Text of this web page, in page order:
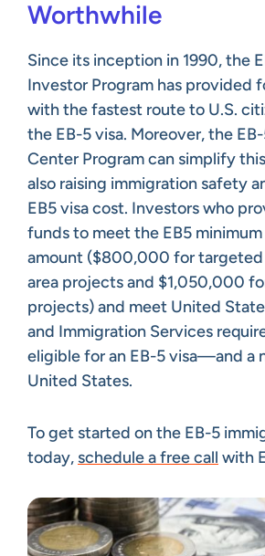
Worthwhile
Since its inception in 1990, the
Investor Program has provided
with the fastest route to U.S.
the EB-5 visa. Moreover, the
Center Program can simplify
also raising immigration safety
EB5 visa cost. Investors who
funds to meet the EB5
amount ($800,000 for
area projects and $1,050,000
projects) and meet United
and Immigration Services
eligible for an EB-5 visa—and a
United States.
To get started on the EB-5
today, schedule a free call with